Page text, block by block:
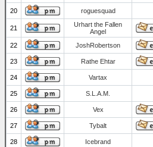
20 roguesquad
21
Urhart the Fallen
Angel
22
JoshRobertson
23 Rathe Ehtar
24 Vartax
25 S.L.A.M.
26 Vex
27 Tybalt
28 Icebrand